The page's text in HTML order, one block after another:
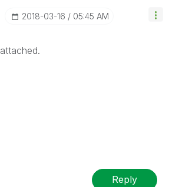
‎2018-03-16 05:45 AM
Reply